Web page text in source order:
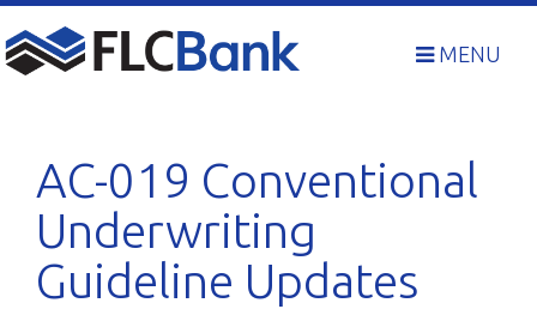
to
content
MENU
AC-019 Conventional
Underwriting
Guideline Updates